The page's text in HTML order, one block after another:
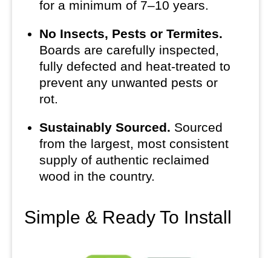
for a minimum of 7–10 years.
No Insects, Pests or Termites.
Boards are carefully inspected,
fully defected and heat-treated to
prevent any unwanted pests or
rot.
Sustainably Sourced. Sourced
from the largest, most consistent
supply of authentic reclaimed
wood in the country.
Simple & Ready To Install